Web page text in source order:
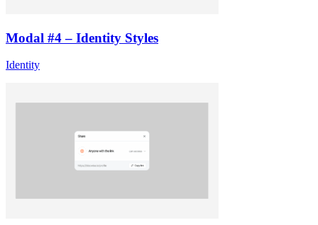
Modal #4 – Identity Styles
Identity